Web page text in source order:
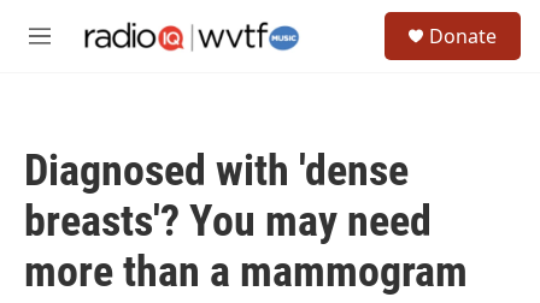
M
Donate
Diagnosed with 'dense
breasts'? You may need
more than a mammogram